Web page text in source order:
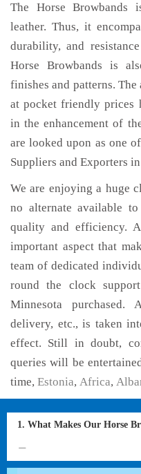
The Horse Browbands
leather. Thus, it
durability, and
Horse Browbands is
finishes and patterns.
at pocket friendly prices
in the enhancement of
are looked upon as one
Suppliers and Exporters
We are enjoying a huge
no alternate available
quality and efficiency.
important aspect that
team of dedicated
round the clock
Minnesota purchased.
delivery, etc., is taken
effect. Still in doubt,
queries will be
time, Estonia, Africa,
1. What Makes Our Horse